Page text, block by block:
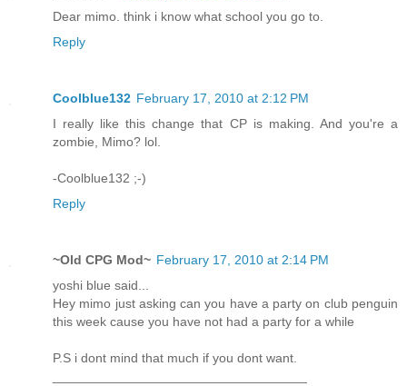
Dear mimo. think i know what school you go to.
Reply
Coolblue132 February 17, 2010 at 2:12 PM
I really like this change that CP is making. And you're a
zombie, Mimo? lol.
-Coolblue132 ;-)
Reply
~Old CPG Mod~ February 17, 2010 at 2:14 PM
yoshi blue said...
Hey mimo just asking can you have a party on club penguin
this week cause you have not had a party for a while
P.S i dont mind that much if you dont want.